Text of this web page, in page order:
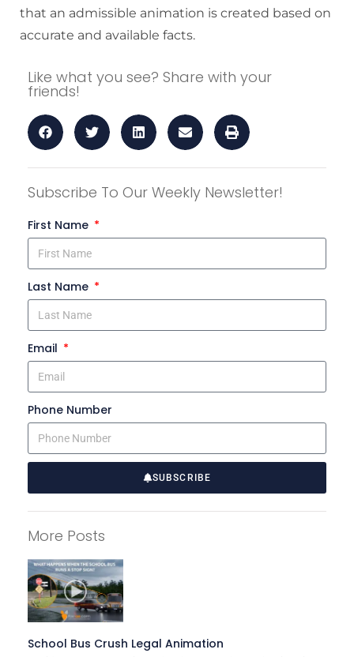
that an admissible animation is created based on
accurate and available facts.
Like what you see? Share with your
friends!
Subscribe To Our Weekly Newsletter!
First Name
Last Name
Email
Phone Number
SUBSCRIBE
t
e
r
n
a
t
More Posts
School Bus Crush Legal Animation